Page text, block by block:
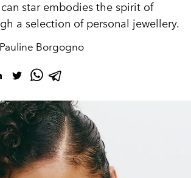
star embodies the spirit of
a selection of personal jewellery.
Borgogno